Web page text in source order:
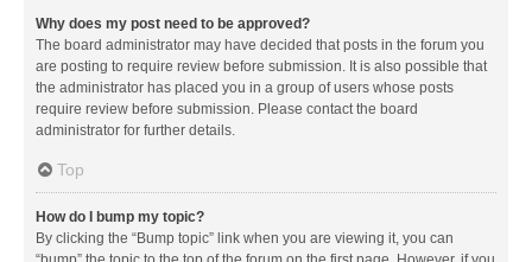
Why does my post need to be approved?
The board administrator may have decided that posts in the forum you
are posting to require review before submission. It is also possible that
the administrator has placed you in a group of users whose posts
require review before submission. Please contact the board
administrator for further details.
Top
How do I bump my topic?
By clicking the “Bump topic” link when you are viewing it, you can